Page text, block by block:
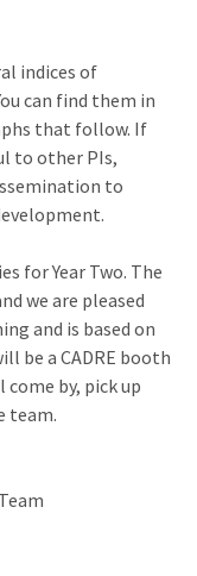
indices of
can find them in
that follow. If
to other PIs,
to
for Year Two. The
we are pleased
and is based on
be a CADRE booth
by, pick up
team.